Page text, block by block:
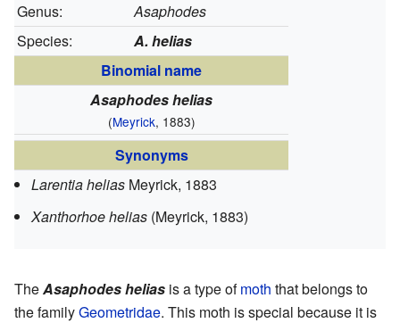
Genus:
Asaphodes
Species:
A. helias
Binomial name
Asaphodes helias
(Meyrick, 1883)
Synonyms
Larentia helias Meyrick, 1883
Xanthorhoe helias (Meyrick, 1883)
TheAsaphodes helias is a type ofmoth that belongs to
the familyGeometridae. This moth is special because it is